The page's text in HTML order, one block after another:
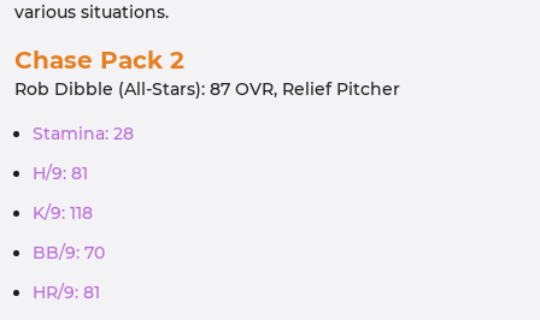
various situations.
Chase Pack 2
Rob Dibble (All-Stars): 87 OVR, Relief Pitcher
Stamina: 28
H/9: 81
K/9: 118
BB/9: 70
HR/9: 81